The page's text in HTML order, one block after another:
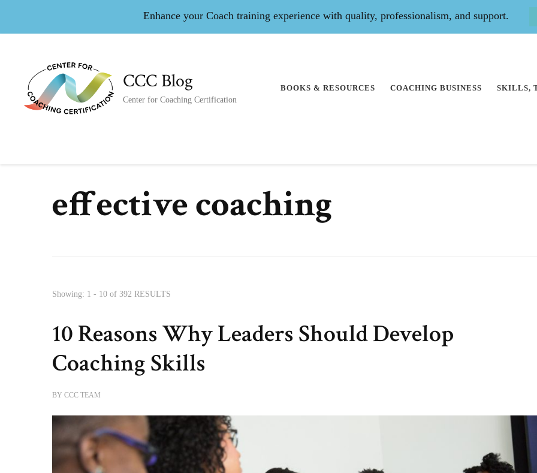
Enhance your Coach training experience with quality, professionalism, and support.
CCC Blog
Center for Coaching Certification
BOOKS & RESOURCES COACHING BUSINESS SKILLS,
effective coaching
Showing: 1 - 10 of 392 RESULTS
10 Reasons Why Leaders Should Develop
Coaching Skills
BYCCC TEAM